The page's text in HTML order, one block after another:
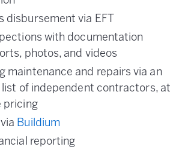
disbursement via EFT
with documentation
photos, and videos
maintenance and repairs via an
of independent contractors, at
pricing
Buildium
reporting